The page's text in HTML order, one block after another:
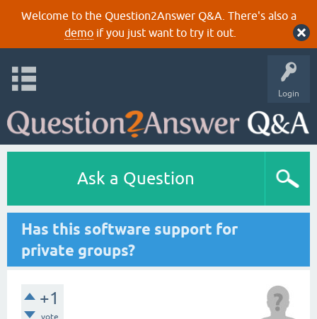
Welcome to the Question2Answer Q&A. There's also a
demoif you just want to try it out.
Login
Ask a Question
Has this software support for
private groups?
+1
vote